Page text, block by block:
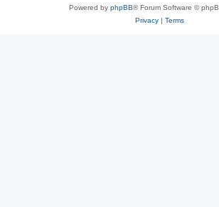
Powered by phpBB® Forum Software ©
Privacy| Terms